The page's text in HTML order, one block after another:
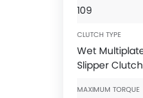
109
CLUTCH TYPE
Wet
Slipper Clutch
MAXIMUM TORQUE